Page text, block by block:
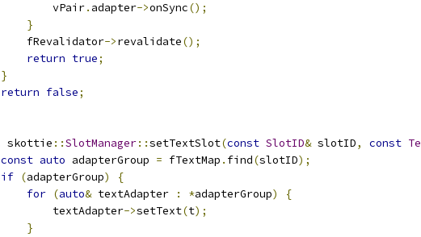
vPair
. adapter->onSync();
}
fRevalidator
->revalidate();
return true;
}
return false;
skottie ::SlotManager::setTextSlot(const SlotID& slotID, const
const auto adapterGroup = fTextMap . find(slotID);
if (adapterGroup)
{
for (auto& textAdapter : *adapterGroup)
{
textAdapter
->setText(t);
}